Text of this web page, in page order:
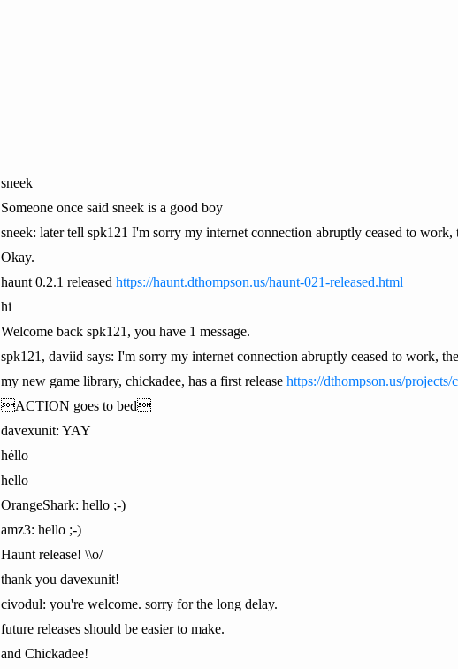
sneek
Someone once said sneek is a good boy
sneek: later tell spk121 I'm sorry my internet connection abruptly ceased to
Okay.
haunt 0.2.1 released https://haunt.dthompson.us/haunt-021-released.html
hi
Welcome back spk121, you have 1 message.
spk121, daviid says: I'm sorry my internet connection abruptly ceased to work,
my new game library, chickadee, has a first release https://dthompson.us/projects/
ACTION goes to bed
davexunit: YAY
héllo
hello
OrangeShark: hello ;-)
amz3: hello ;-)
Haunt release! \\o/
thank you davexunit!
civodul: you're welcome. sorry for the long delay.
future releases should be easier to make.
and Chickadee!